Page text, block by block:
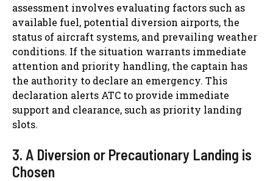
assessment involves evaluating factors such as
available fuel, potential diversion airports, the
status of aircraft systems, and prevailing weather
conditions. If the situation warrants immediate
attention and priority handling, the captain has
the authority to declare an emergency. This
declaration alerts ATC to provide immediate
support and clearance, such as priority landing
slots.
3. A Diversion or Precautionary Landing is
Chosen